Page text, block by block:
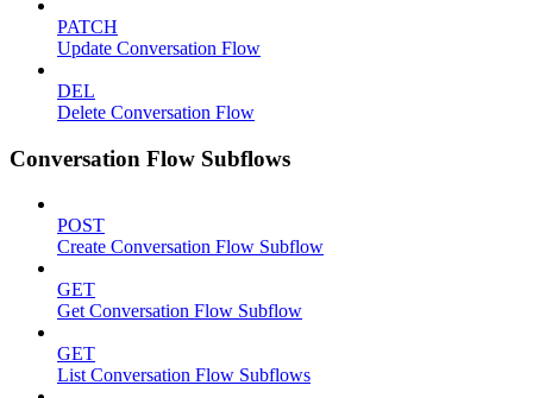
PATCH
Update Conversation Flow
DEL
Delete Conversation Flow
Conversation Flow Subflows
POST
Create Conversation Flow Subflow
GET
Get Conversation Flow Subflow
GET
List Conversation Flow Subflows